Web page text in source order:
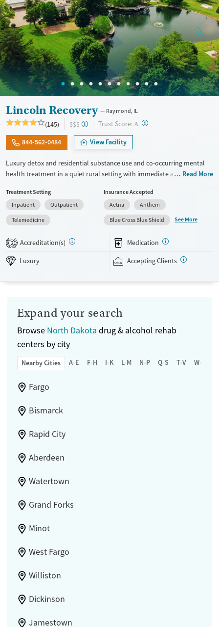
Female Male
Lincoln Recovery Raymond, IL
(145) $$$ Trust Score: A ?
844-562-0484 View Facility
Luxury detox and residential substance use and co-occurring mental
health treatment in a quiet rural setting with immediate admissions,
who want comfort, privacy, and the ability to stay connected to family
or work responsibilities, the program combines detox (withdrawal
management), group therapy that can last up to 6 hours a day,
individual sessions multiple times per week, and both 12-Step and
SMART Recovery options. Weekly outings and aftercare planning add
support beyond the daily schedule. The facility accepts private
insurance and self pay.
Treats alcohol use disorder
Mental health treatment
Gender
Read More
Treatment Setting
Inpatient
Outpatient
Telemedicine
Insurance Accepted
Aetna
Anthem
Blue Cross Blue Shield
See More
2 Accreditation(s) Medication
Luxury Accepting Clients
Expand your search
Browse North Dakota drug & alcohol rehab
centers by city
Nearby Cities A-E F-H I-K L-M N-P Q-S T-V W-Z
Fargo
Bismarck
Rapid City
Aberdeen
Watertown
Grand Forks
Minot
West Fargo
Williston
Dickinson
Jamestown